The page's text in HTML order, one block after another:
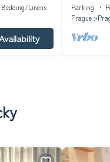
Bedding/Linens
Parking
Prague